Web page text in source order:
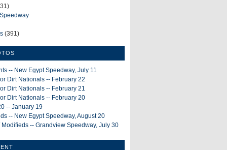
(391)
-- New Egypt Speedway, July 11
Dirt Nationals -- February 22
Dirt Nationals -- February 21
Dirt Nationals -- February 20
-- January 19
-- New Egypt Speedway, August 20
-- Grandview Speedway, July 30